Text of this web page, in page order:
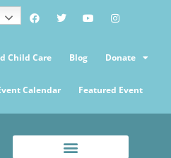
Child Care Blog Donate
Calendar Featured Event